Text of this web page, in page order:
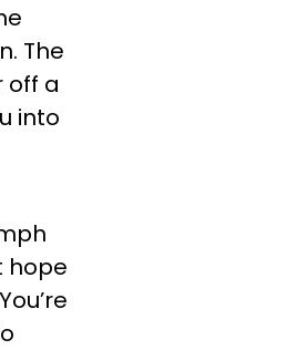
The
off a
into
hope